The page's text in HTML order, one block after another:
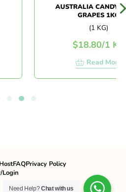
AUSTRALIA CANDY
GRAPES 1KG
(1 KG)
18.80/1 KG
Read More
HostFAQPrivacy Policy
Login
Need Help?Chat with us